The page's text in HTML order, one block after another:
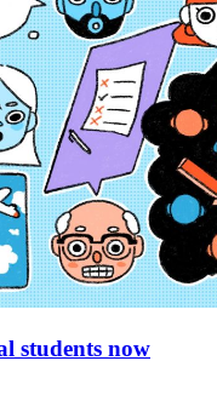
students now